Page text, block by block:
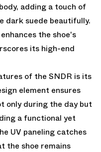
adding a touch of
dark suede beautifully.
the shoe's
its high-end
of the SNDR is its
element ensures
only during the day but
a functional yet
UV paneling catches
the shoe remains